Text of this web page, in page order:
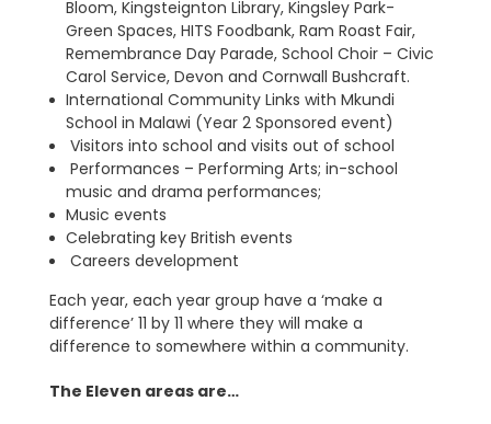
Bloom, Kingsteignton Library, Kingsley Park-
Green Spaces, HITS Foodbank, Ram Roast Fair,
Remembrance Day Parade, School Choir – Civic
Carol Service, Devon and Cornwall Bushcraft.
International Community Links with Mkundi
School in Malawi (Year 2 Sponsored event)
Visitors into school and visits out of school
Performances – Performing Arts; in-school
music and drama performances;
Music events
Celebrating key British events
Careers development
Each year, each year group have a ‘make a
difference’ 11 by 11 where they will make a
difference to somewhere within a community.
The Eleven areas are…